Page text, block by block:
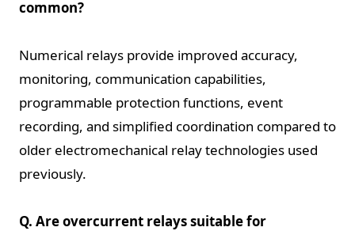
common?
Numerical relays provide improved accuracy,
monitoring, communication capabilities,
programmable protection functions, event
recording, and simplified coordination compared to
older electromechanical relay technologies used
previously.
Q. Are overcurrent relays suitable for